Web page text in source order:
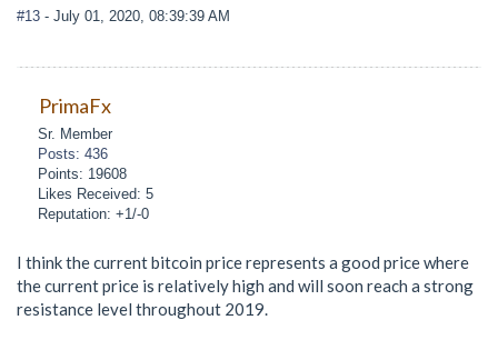
#13 - July 01, 2020, 08:39:39 AM
PrimaFx
Sr. Member
Posts: 436
Points: 19608
Likes Received: 5
Reputation: +1/-0
I think the current bitcoin price represents a good price where
the current price is relatively high and will soon reach a strong
resistance level throughout 2019.